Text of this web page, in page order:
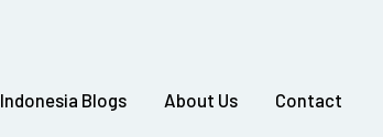
Indonesia Blogs About Us Contact